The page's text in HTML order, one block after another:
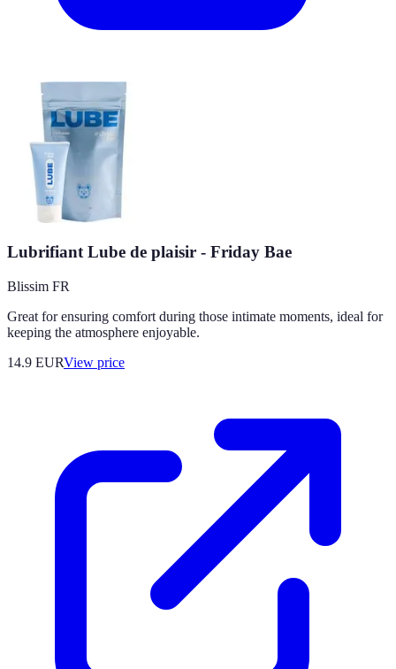
Lubrifiant Lube de plaisir - Friday Bae
Blissim FR
Great for ensuring comfort during those intimate moments, ideal for
keeping the atmosphere enjoyable.
14.9 EURView price